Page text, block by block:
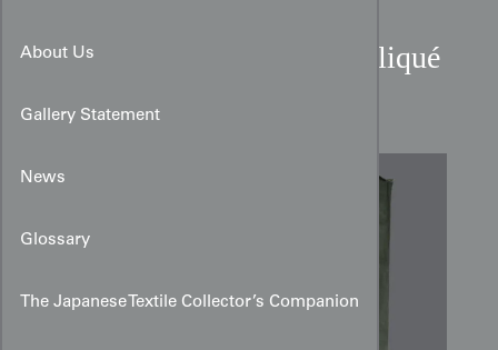
About Us
Gallery Statement
News
Glossary
The Japanese Textile Collector’s Companion
Miao Cultural Cotton Appliqué